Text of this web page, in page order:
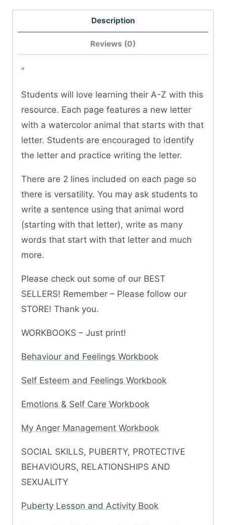
Description
Reviews (0)
“
Students will love learning their A-Z with this
resource. Each page features a new letter
with a watercolor animal that starts with that
letter. Students are encouraged to identify
the letter and practice writing the letter.
There are 2 lines included on each page so
there is versatility. You may ask students to
write a sentence using that animal word
(starting with that letter), write as many
words that start with that letter and much
more.
Please check out some of our BEST
SELLERS! Remember – Please follow our
STORE! Thank you.
WORKBOOKS – Just print!
Behaviour and Feelings Workbook
Self Esteem and Feelings Workbook
Emotions & Self Care Workbook
My Anger Management Workbook
SOCIAL SKILLS, PUBERTY, PROTECTIVE
BEHAVIOURS, RELATIONSHIPS AND
SEXUALITY
Puberty Lesson and Activity Book